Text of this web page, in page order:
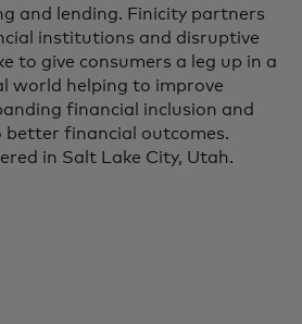
and lending. Finicity partners
institutions and disruptive
to give consumers a leg up in a
world helping to improve
financial inclusion and
financial outcomes.
in Salt Lake City, Utah.